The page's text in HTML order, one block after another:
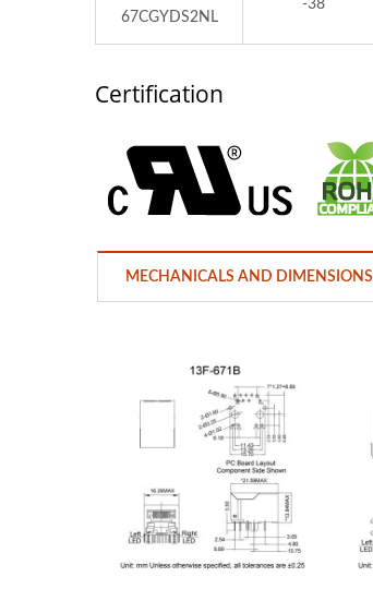
67CGYDS2NL
-38
Certification
MECHANICALS AND DIMENSIONS